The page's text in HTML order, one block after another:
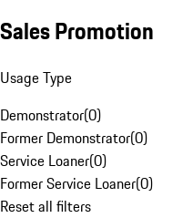
Sales Promotion
Usage Type
Demonstrator(0)
Former Demonstrator(0)
Service Loaner(0)
Former Service Loaner(0)
Reset all filters